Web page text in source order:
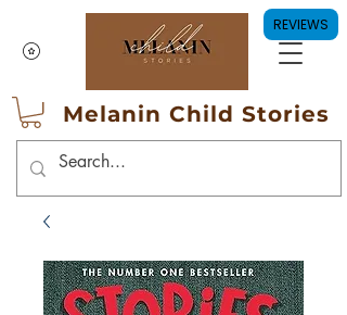
Melanin Child Stories
REVIEWS